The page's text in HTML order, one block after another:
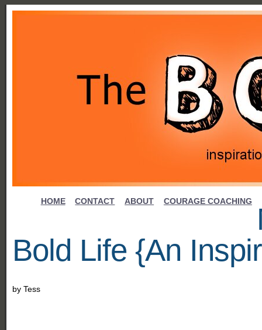
HOME CONTACT ABOUT COURAGE COACHING
Bold Life {An
byTess